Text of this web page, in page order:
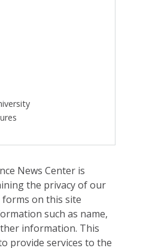
News Center is
the privacy of our
forms on this site
such as name,
information. This
provide services to the